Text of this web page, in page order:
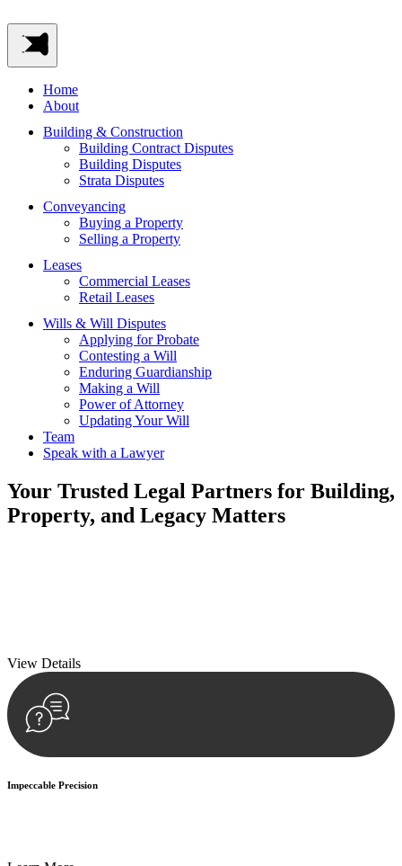
Home
About
Building & Construction
Building Contract Disputes
Building Disputes
Strata Disputes
Conveyancing
Buying a Property
Selling a Property
Leases
Commercial Leases
Retail Leases
Wills & Will Disputes
Applying for Probate
Contesting a Will
Enduring Guardianship
Making a Will
Power of Attorney
Updating Your Will
Team
Speak with a Lawyer
Your Trusted Legal Partners for Building,
Property, and Legacy Matters
View Details
Impeccable Precision